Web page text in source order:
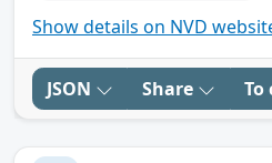
Show details on NVD
JSON Share To